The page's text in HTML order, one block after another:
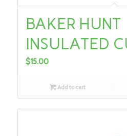
BAKER HUNT
INSULATED
$15.00
Add to cart